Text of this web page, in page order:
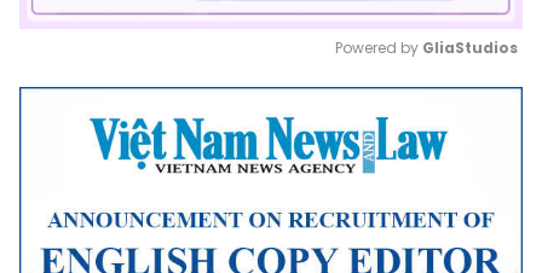
Mute
Powered by GliaStudios